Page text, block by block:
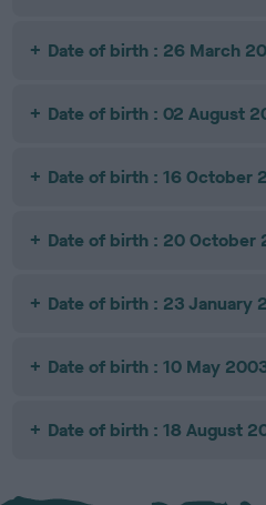
Date of birth : 26 March
Date of birth : 02 August
Date of birth : 16 October
Date of birth : 20 October
Date of birth : 23 January
Date of birth : 10 May
Date of birth : 18 August